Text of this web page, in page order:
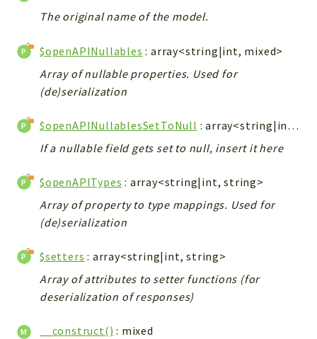
The original name of the model.
$openAPINullables : array<string|int, mixed>
Array of nullable properties. Used for
(de)serialization
$openAPINullablesSetToNull
: array<string|int, mixed>
If a nullable field gets set to null, insert it here
$openAPITypes : array<string|int, string>
Array of property to type mappings. Used for
(de)serialization
$setters : array<string|int, string>
Array of attributes to setter functions (for
deserialization of responses)
__construct() : mixed